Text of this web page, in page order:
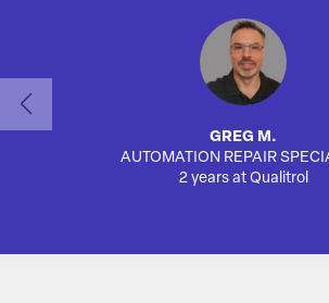
GREG M.
AUTOMATION REPAIR
2 years at Qualitrol